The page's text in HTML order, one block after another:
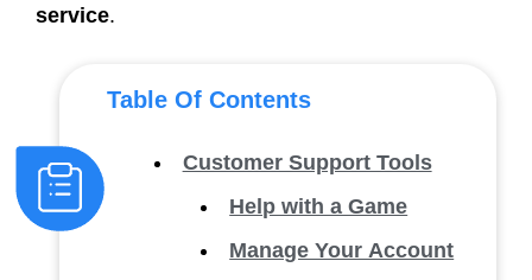
service.
Table Of Contents
Customer Support Tools
Help with a Game
Manage Your Account